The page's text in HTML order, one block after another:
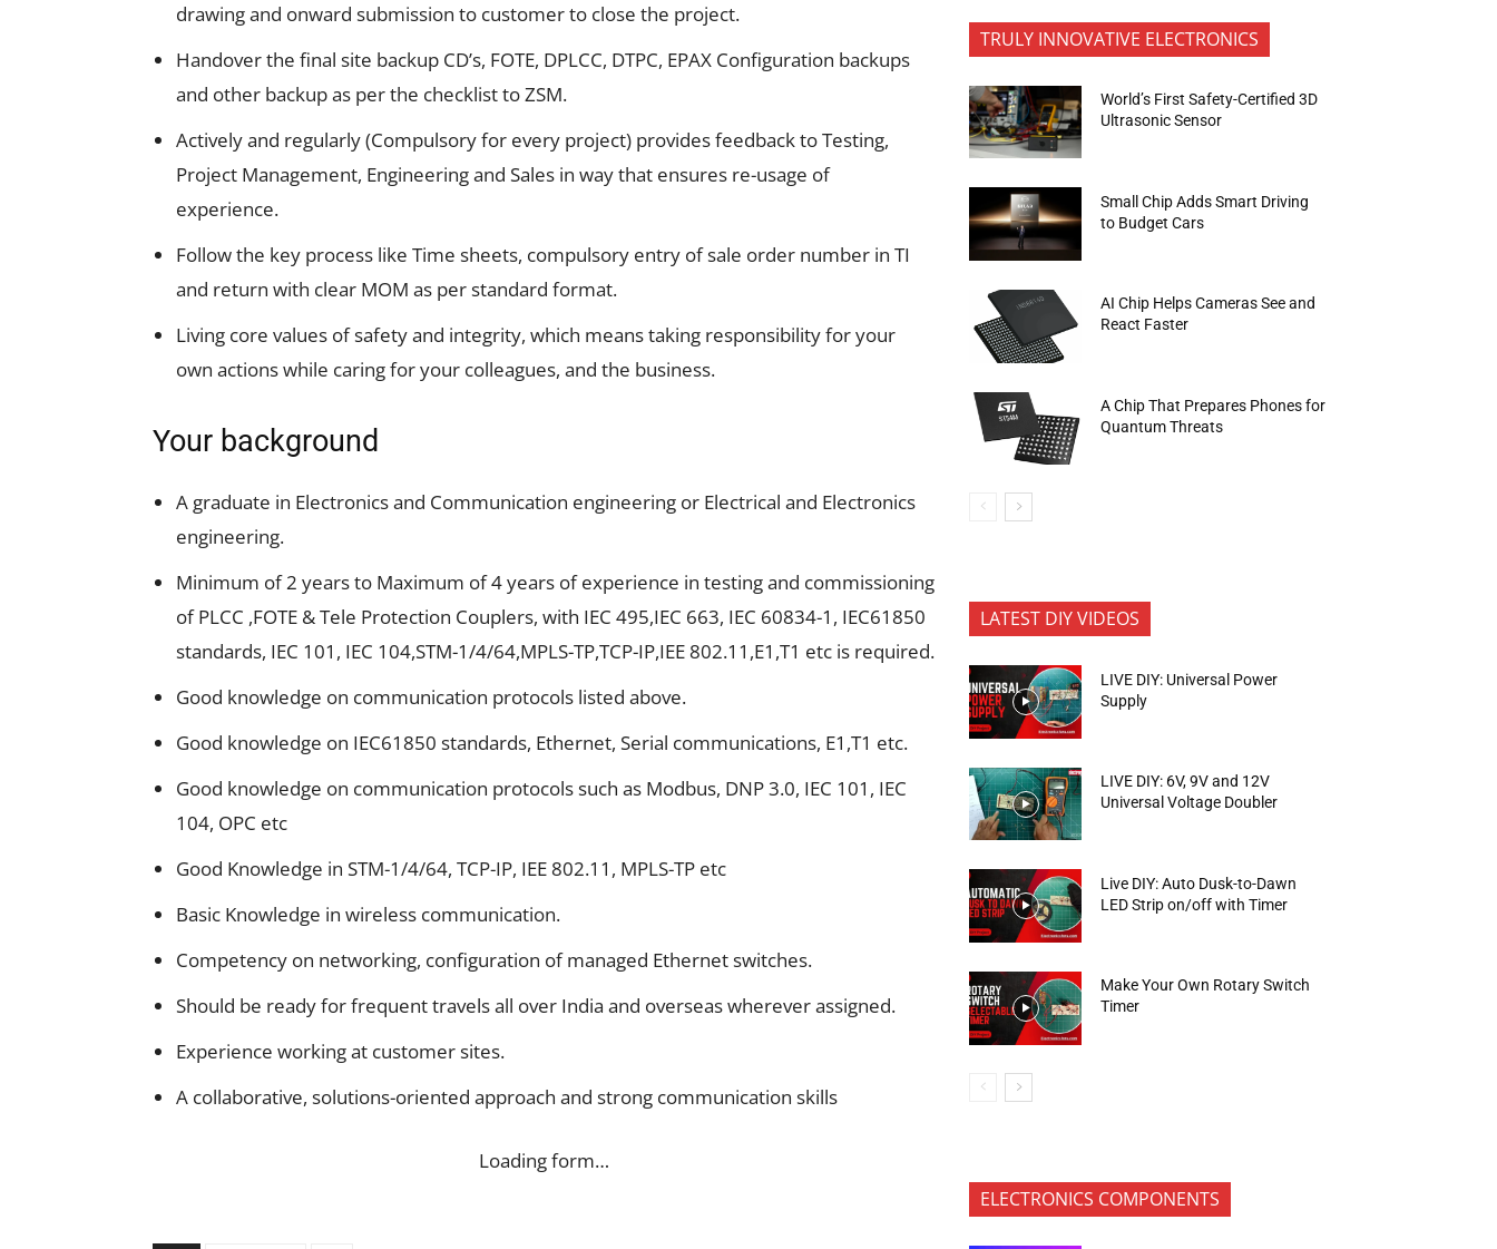
drawing and onward submission to customer to close the project.
Handover the final site backup CD’s, FOTE, DPLCC, DTPC, EPAX Configuration backups
and other backup as per the checklist to ZSM.
Actively and regularly (Compulsory for every project) provides feedback to Testing,
Project Management, Engineering and Sales in way that ensures re-usage of
experience.
Follow the key process like Time sheets, compulsory entry of sale order number in TI
and return with clear MOM as per standard format.
Living core values of safety and integrity, which means taking responsibility for your
own actions while caring for your colleagues, and the business.
Your background
A graduate in Electronics and Communication engineering or Electrical and Electronics
engineering.
Minimum of 2 years to Maximum of 4 years of experience in testing and commissioning
of PLCC ,FOTE & Tele Protection Couplers, with IEC 495,IEC 663, IEC 60834-1, IEC61850
standards, IEC 101, IEC 104,STM-1/4/64,MPLS-TP,TCP-IP,IEE 802.11,E1,T1 etc is required.
Good knowledge on communication protocols listed above.
Good knowledge on IEC61850 standards, Ethernet, Serial communications, E1,T1 etc.
Good knowledge on communication protocols such as Modbus, DNP 3.0, IEC 101, IEC
104, OPC etc
Good Knowledge in STM-1/4/64, TCP-IP, IEE 802.11, MPLS-TP etc
Basic Knowledge in wireless communication.
Competency on networking, configuration of managed Ethernet switches.
Should be ready for frequent travels all over India and overseas wherever assigned.
Experience working at customer sites.
A collaborative, solutions-oriented approach and strong communication skills
Loading form…
TRULY INNOVATIVE ELECTRONICS
World’s First Safety-Certified 3D
Ultrasonic Sensor
Small Chip Adds Smart Driving
to Budget Cars
AI Chip Helps Cameras See and
React Faster
A Chip That Prepares Phones for
Quantum Threats
LATEST DIY VIDEOS
LIVE DIY: Universal Power
Supply
LIVE DIY: 6V, 9V and 12V
Universal Voltage Doubler
Live DIY: Auto Dusk-to-Dawn
LED Strip on/off with Timer
Make Your Own Rotary Switch
Timer
ELECTRONICS COMPONENTS